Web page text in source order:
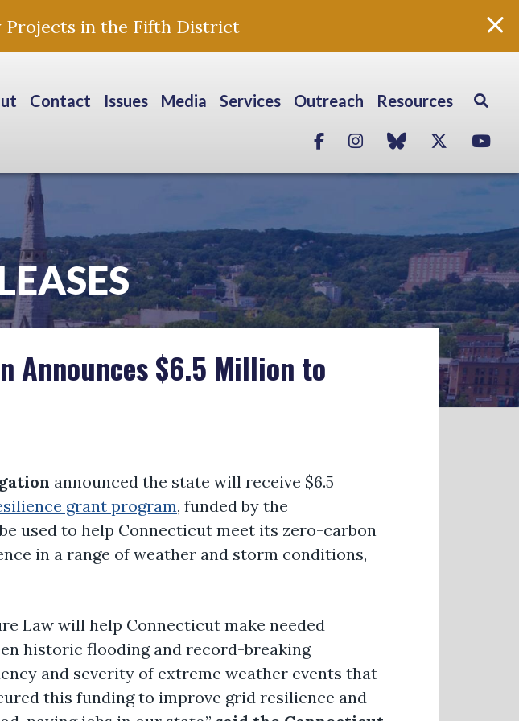
Projects in the Fifth District
Contact Issues Media Services Outreach Resources
FacebookInstagram
blue skyTwitter
Announces $6.5 Million to
announced the state will receive $6.5
grant program, funded by the
used to help Connecticut meet its zero-carbon
in a range of weather and storm conditions,
Law will help Connecticut make needed
historic flooding and record-breaking
and severity of extreme weather events that
this funding to improve grid resilience and